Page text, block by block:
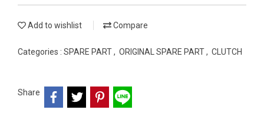
Add to wishlist Compare
Categories : SPARE PART, ORIGINAL SPARE PART, CLUTCH
Share